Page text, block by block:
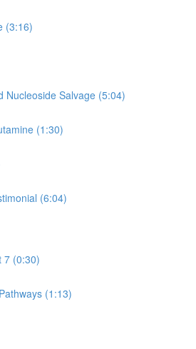
(3:16)
Nucleoside Salvage (5:04)
(1:30)
(6:04)
7 (0:30)
(1:13)